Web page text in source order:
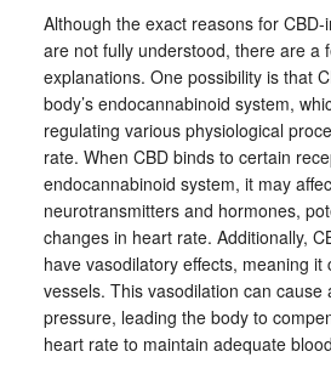
Although the exact reasons for
are not fully understood, there are a
explanations. One possibility is that
body’s endocannabinoid system,
regulating various physiological
rate. When CBD binds to certain
endocannabinoid system, it may
neurotransmitters and hormones,
changes in heart rate. Additionally,
have vasodilatory effects, meaning it
vessels. This vasodilation can cause
pressure, leading the body to
heart rate to maintain adequate